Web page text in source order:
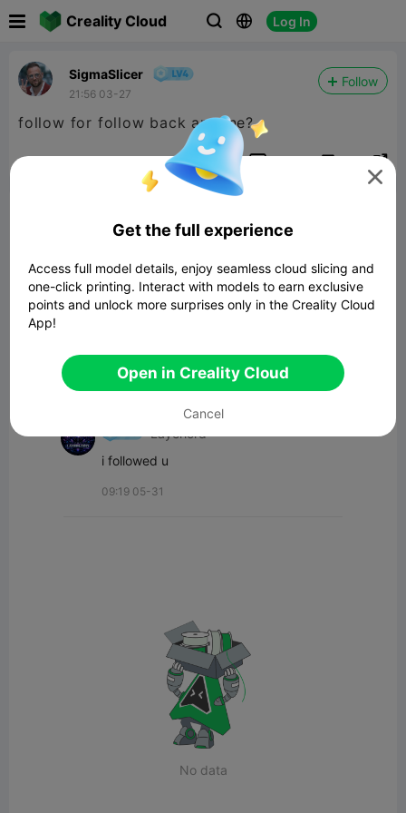
Creality Cloud   Log In
SigmaSlicer
21:56 03-27
Follow
follow for follow back anyone?
  
All Comments(1)
Layerlord
i followed u
09:19 05-31
No data

Get the full experience
Access full model details, enjoy seamless cloud slicing and
one-click printing. Interact with models to earn exclusive
points and unlock more surprises only in the Creality Cloud
App!
Open in Creality Cloud
Cancel